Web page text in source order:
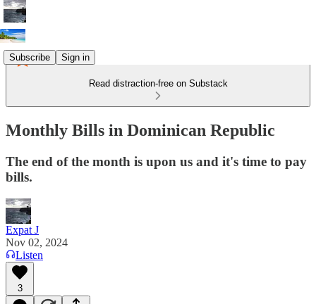
Subscribe Sign in
Read distraction-free on Substack
Monthly Bills in Dominican Republic
The end of the month is upon us and it's time to pay
bills.
Expat J
Nov 02, 2024
Listen
3